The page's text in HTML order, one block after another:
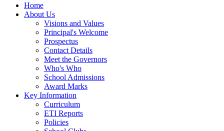
Home
About Us
Visions and Values
Principal's Welcome
Prospectus
Contact Details
Meet the Governors
Who's Who
School Admissions
Award Marks
Key Information
Curriculum
ETI Reports
Policies